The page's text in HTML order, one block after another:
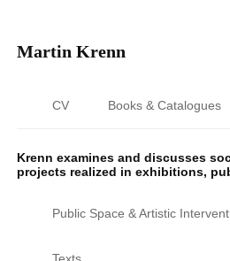
Martin Krenn
CV Books & Catalogues
Krenn examines and discusses
projects realized in exhibitions,
Public Space & Artistic